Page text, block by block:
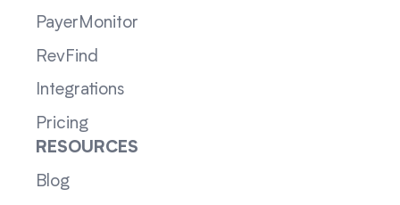
PayerMonitor
RevFind
Integrations
Pricing
RESOURCES
Blog